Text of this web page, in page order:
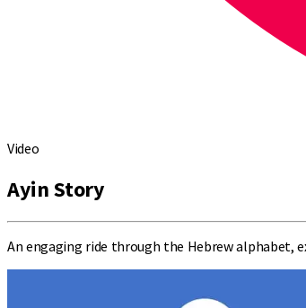
Video
Ayin Story
An engaging ride through the Hebrew alphabet,